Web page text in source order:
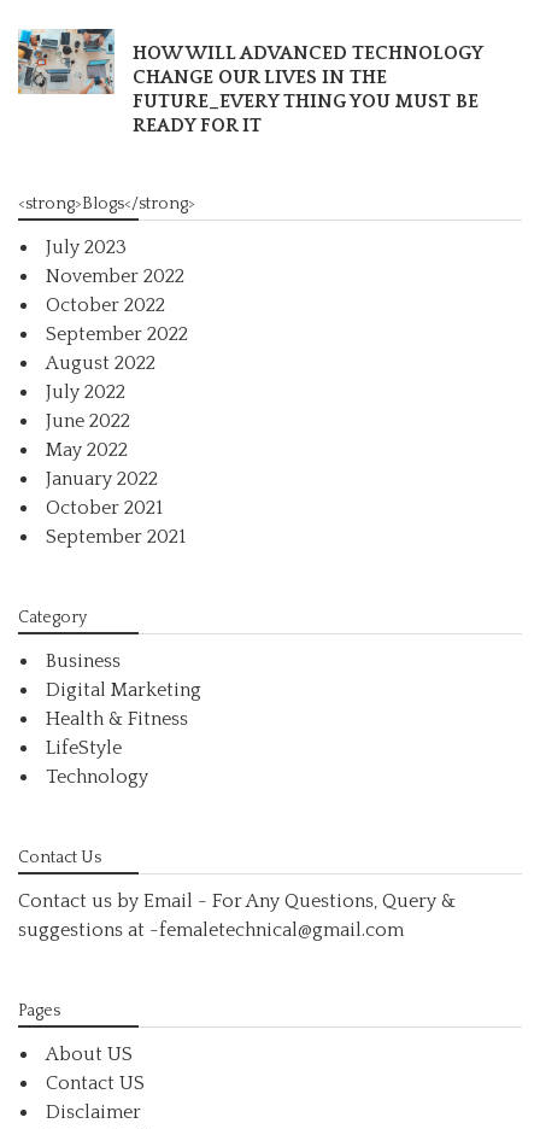
HOW WILL ADVANCED TECHNOLOGY
CHANGE OUR LIVES IN THE
FUTURE_EVERY THING YOU MUST BE
READY FOR IT
<strong>Blogs</strong>
July 2023
November 2022
October 2022
September 2022
August 2022
July 2022
June 2022
May 2022
January 2022
October 2021
September 2021
Category
Business
Digital Marketing
Health & Fitness
LifeStyle
Technology
Contact Us
Contact us by Email - For Any Questions, Query &
suggestions at -femaletechnical@gmail.com
Pages
About US
Contact US
Disclaimer